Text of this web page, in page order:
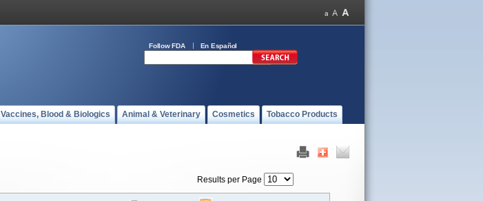
Follow FDA En Español
Vaccines, Blood & Biologics Animal & Veterinary Cosmetics Tobacco Products
Results per Page